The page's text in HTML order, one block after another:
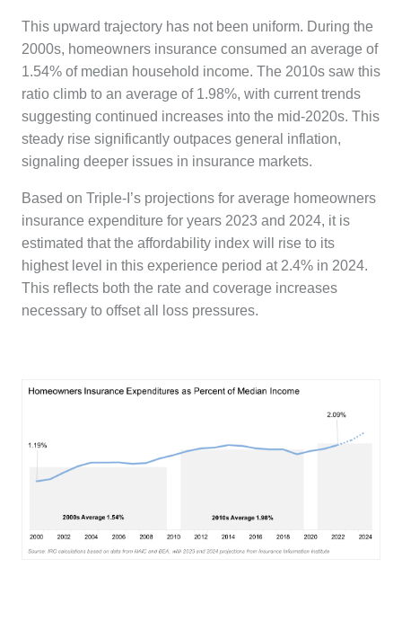
This upward trajectory has not been uniform. During the
2000s, homeowners insurance consumed an average of
1.54% of median household income. The 2010s saw this
ratio climb to an average of 1.98%, with current trends
suggesting continued increases into the mid-2020s. This
steady rise significantly outpaces general inflation,
signaling deeper issues in insurance markets.
Based on Triple-I’s projections for average homeowners
insurance expenditure for years 2023 and 2024, it is
estimated that the affordability index will rise to its
highest level in this experience period at 2.4% in 2024.
This reflects both the rate and coverage increases
necessary to offset all loss pressures.